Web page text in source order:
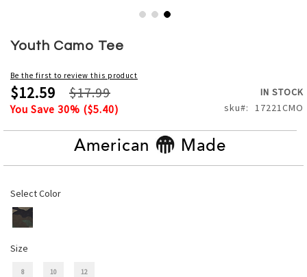
Youth Camo Tee
Be the first to review this product
$12.59 $17.99
You Save 30% ($5.40)
IN STOCK
sku
17221CMO
American Made
Select Color
Size
8 10 12
to
beginning
of
the
images